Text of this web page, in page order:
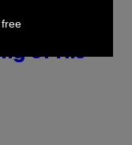
Drake
of His